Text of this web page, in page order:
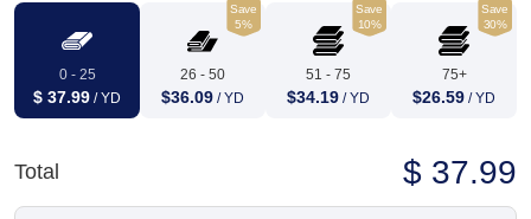
0 - 25
$ 37.99 / YD
Save
5%
26 - 50
$36.09 / YD
Save
10%
51 - 75
$34.19 / YD
Save
30%
75+
$26.59 / YD
Total $ 37.99